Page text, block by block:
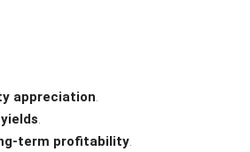
appreciation.
.
term profitability.